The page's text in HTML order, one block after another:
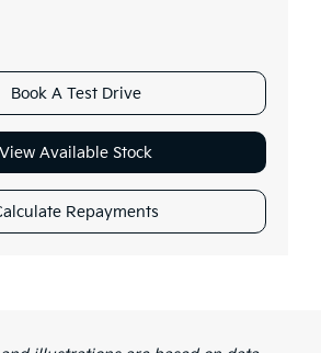
Book A Test Drive
View Available Stock
Repayments